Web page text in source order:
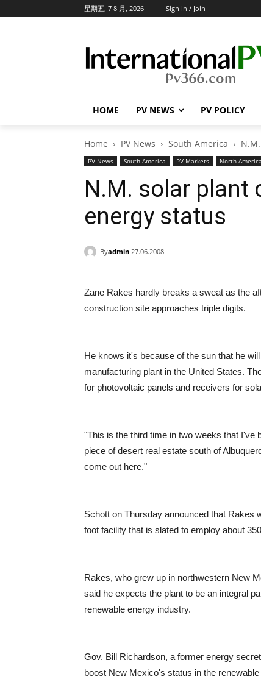
星期五, 7 8 月, 2026 Sign in / Join
HOME PV NEWS PV POLICY
Home PV News South America
PV News South America PV Markets North America
N.M. solar plant
energy status
Byadmin 27.06.2008
Zane Rakes hardly breaks a sweat as the
construction site approaches triple digits.
He knows it's because of the sun that he
manufacturing plant in the United States.
for photovoltaic panels and receivers for
"This is the third time in two weeks that I've
piece of desert real estate south of
come out here."
Schott on Thursday announced that Rakes
foot facility that is slated to employ about
Rakes, who grew up in northwestern New
said he expects the plant to be an integral
renewable energy industry.
Gov. Bill Richardson, a former energy
boost New Mexico's status in the